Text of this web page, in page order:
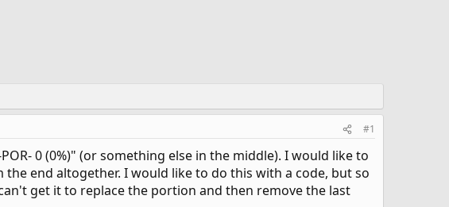
#1
0 (0%)" (or something else in the middle). I would like to
end altogether. I would like to do this with a code, but so
get it to replace the portion and then remove the last